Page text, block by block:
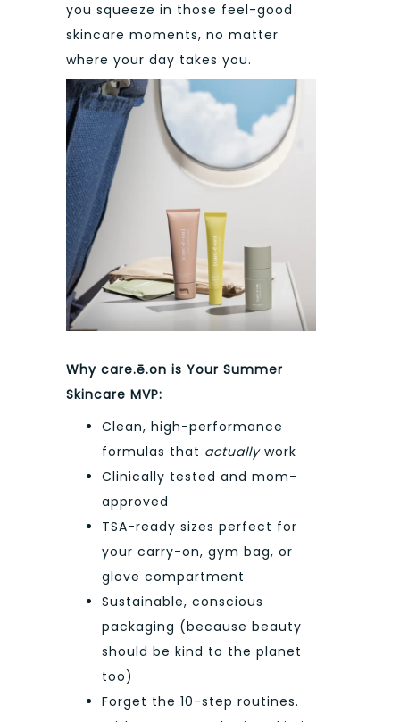
you squeeze in those feel-good
skincare moments, no matter
where your day takes you.
Why care.ē.on is Your Summer
Skincare MVP:
Clean, high-performance
formulas that actuallywork
Clinically tested and mom-
approved
TSA-ready sizes perfect for
your carry-on, gym bag, or
glove compartment
Sustainable, conscious
packaging (because beauty
should be kind to the planet
too)
Forget the 10-step routines.